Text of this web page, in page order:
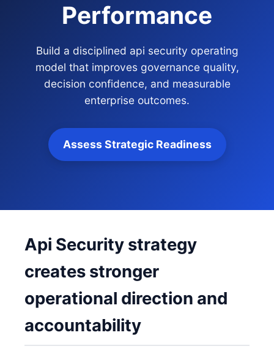
Performance
Build a disciplined api security operating
model that improves governance quality,
decision confidence, and measurable
enterprise outcomes.
Assess Strategic Readiness
Api Security strategy
creates stronger
operational direction and
accountability